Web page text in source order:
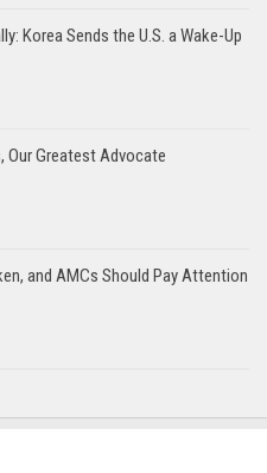
Korea Sends the U.S. a Wake-Up
Our Greatest Advocate
and AMCs Should Pay Attention